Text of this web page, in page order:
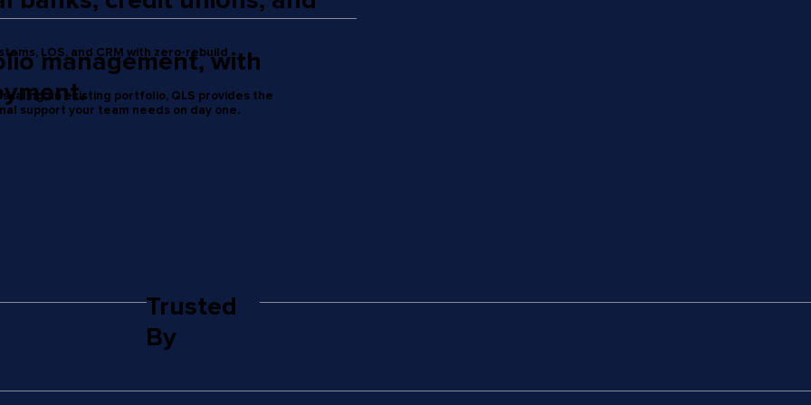
Trusted
By
management, with
LOS, and CRM with zero-rebuild
an existing portfolio, QLS provides the
support your team needs on day one.